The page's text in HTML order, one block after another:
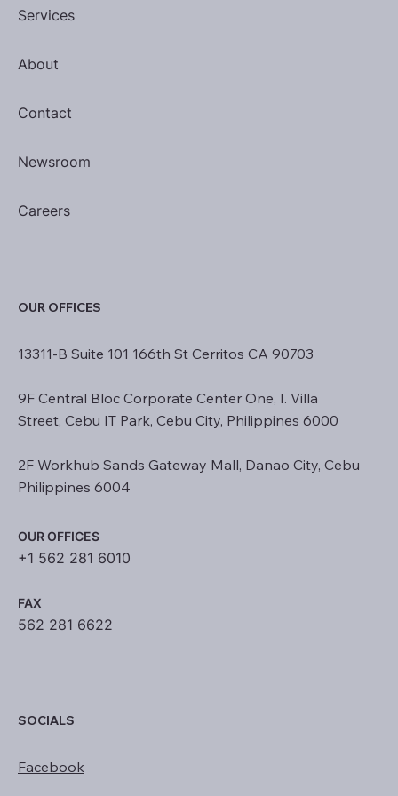
Services
About
Contact
Newsroom
Careers
OUR OFFICES
13311-B Suite 101 166th St Cerritos CA 90703
9F Central Bloc Corporate Center One, I. Villa
Street, Cebu IT Park, Cebu City, Philippines 6000
2F Workhub Sands Gateway Mall, Danao City, Cebu
Philippines 6004
OUR OFFICES
+1 562 281 6010
FAX
562 281 6622
SOCIALS
Facebook